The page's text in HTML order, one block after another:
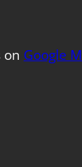
Google